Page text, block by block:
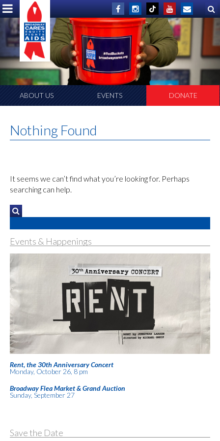
ABOUT US EVENTS DONATE
Nothing Found
It seems we can’t find what you’re looking for. Perhaps
searching can help.
Events & Happenings
Rent, the 30th Anniversary Concert
Monday, October 26, 8 pm
Broadway Flea Market & Grand Auction
Sunday, September 27
Save the Date